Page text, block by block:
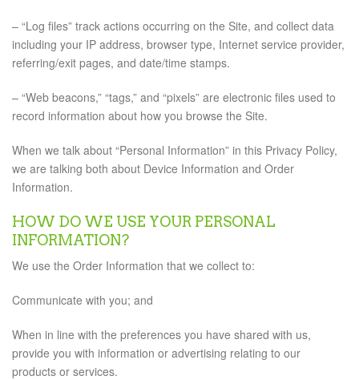
– “Log files” track actions occurring on the Site, and collect data
including your IP address, browser type, Internet service provider,
referring/exit pages, and date/time stamps.
– “Web beacons,” “tags,” and “pixels” are electronic files used to
record information about how you browse the Site.
When we talk about “Personal Information” in this Privacy Policy,
we are talking both about Device Information and Order
Information.
HOW DO WE USE YOUR PERSONAL
INFORMATION?
We use the Order Information that we collect to:
Communicate with you; and
When in line with the preferences you have shared with us,
provide you with information or advertising relating to our
products or services.